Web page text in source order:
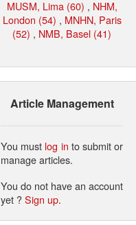
MUSM, Lima (60) , NHM,
London (54) , MNHN, Paris
(52) , NMB, Basel (41)
Article Management
You must log in to submit or
manage articles.
You do not have an account
yet ?Sign up.